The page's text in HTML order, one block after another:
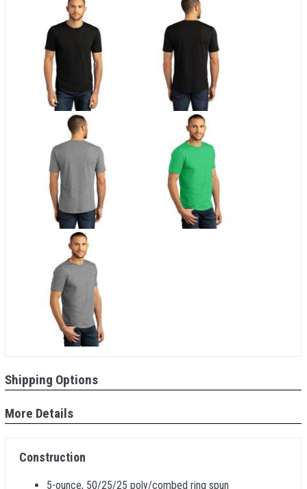
Shipping Options
More Details
Construction
5-ounce, 50/25/25 poly/combed ring spun